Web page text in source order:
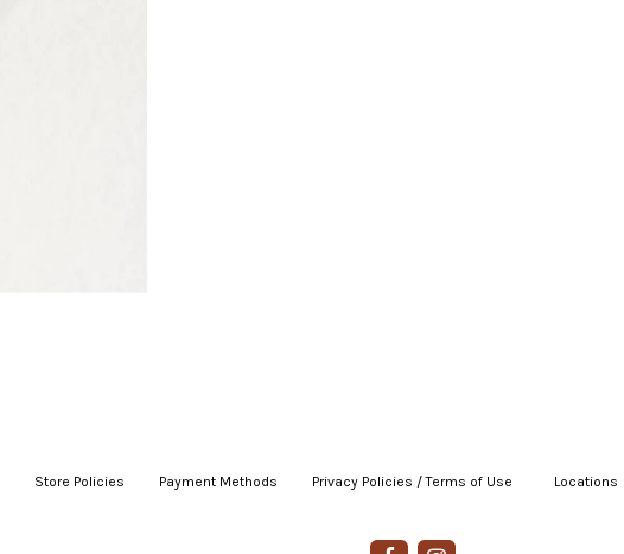
Store Policies Payment Methods Privacy Policies / Terms of Use Locations